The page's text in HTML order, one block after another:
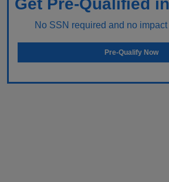
Get Pre-Qualified
No SSN required and no
Pre-Qualify Now